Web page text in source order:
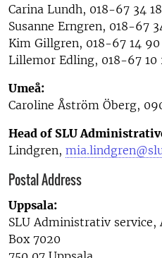
Carina Lundh, 018-67 34 18
Susanne Erngren, 018-67
Kim Gillgren, 018-67 14 90
Lillemor Edling, 018-67 10
Umeå:
Caroline Åström Öberg,
Head of SLU
Lindgren,
Postal Address
Uppsala:
SLU Administrativ service,
Box 7020